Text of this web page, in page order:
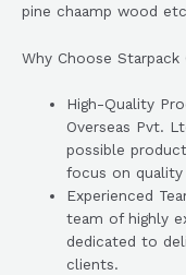
pine chaamp wood
Why Choose Starpack
High-Quality
Overseas Pvt.
possible
focus on
Experienced
team of highly
dedicated to
clients.